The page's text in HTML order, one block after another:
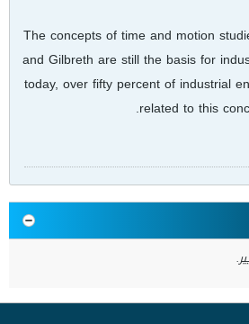
The concepts of time and motion
and Gilbreth are still the basis for
today, over fifty percent of industrial
related to this